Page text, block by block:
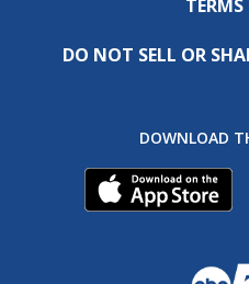
TERMS
DO NOT SELL OR
DOWNLOAD